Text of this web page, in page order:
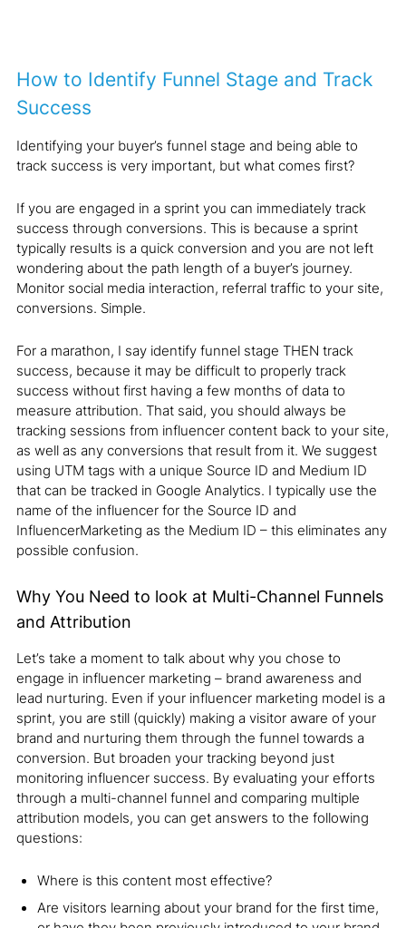
How to Identify Funnel Stage and Track
Success
Identifying your buyer’s funnel stage and being able to
track success is very important, but what comes first?
If you are engaged in a sprint you can immediately track
success through conversions. This is because a sprint
typically results is a quick conversion and you are not left
wondering about the path length of a buyer’s journey.
Monitor social media interaction, referral traffic to your site,
conversions. Simple.
For a marathon, I say identify funnel stage THEN track
success, because it may be difficult to properly track
success without first having a few months of data to
measure attribution. That said, you should always be
tracking sessions from influencer content back to your site,
as well as any conversions that result from it. We suggest
using UTM tags with a unique Source ID and Medium ID
that can be tracked in Google Analytics. I typically use the
name of the influencer for the Source ID and
InfluencerMarketing as the Medium ID – this eliminates any
possible confusion.
Why You Need to look at Multi-Channel Funnels
and Attribution
Let’s take a moment to talk about why you chose to
engage in influencer marketing – brand awareness and
lead nurturing. Even if your influencer marketing model is a
sprint, you are still (quickly) making a visitor aware of your
brand and nurturing them through the funnel towards a
conversion. But broaden your tracking beyond just
monitoring influencer success. By evaluating your efforts
through a multi-channel funnel and comparing multiple
attribution models, you can get answers to the following
questions:
Where is this content most effective?
Are visitors learning about your brand for the first time,